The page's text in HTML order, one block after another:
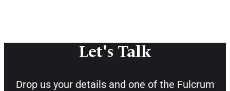
Let's Talk
Drop us your details and one of the Fulcrum